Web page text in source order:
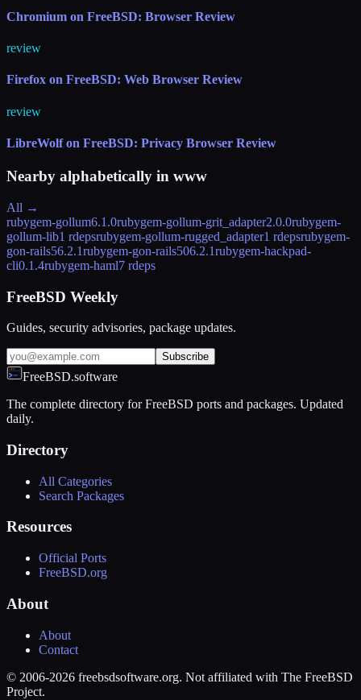
Chromium on FreeBSD: Browser Review
review
Firefox on FreeBSD: Web Browser Review
review
LibreWolf on FreeBSD: Privacy Browser Review
Nearby alphabetically in www
All →
rubygem-gollum6.1.0rubygem-gollum-grit_adapter2.0.0rubygem-
gollum-lib1 rdepsrubygem-gollum-rugged_adapter1 rdepsrubygem-
gon-rails56.2.1rubygem-gon-rails506.2.1rubygem-hackpad-
cli0.1.4rubygem-haml7 rdeps
FreeBSD Weekly
Guides, security advisories, package updates.
Subscribe
FreeBSD.software
The complete directory for FreeBSD ports and packages. Updated
daily.
Directory
All Categories
Search Packages
Resources
Official Ports
FreeBSD.org
About
About
Contact
© 2006-2026 freebsdsoftware.org. Not affiliated with The FreeBSD
Project.